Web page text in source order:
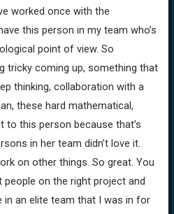
worked once with the
this person in my team who’s
point of view. So
tricky coming up, something that
thinking, collaboration with a
these hard mathematical,
to this person because that’s
in her team didn’t love it.
on other things. So great. You
on the right project and
in an elite team that I was in for